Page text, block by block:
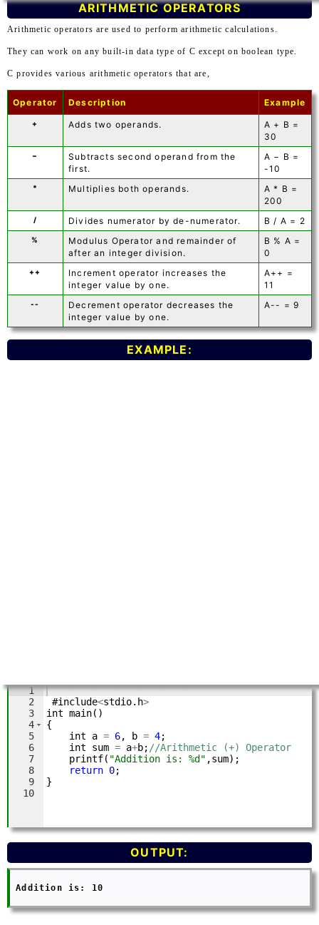
ARITHMETIC OPERATORS
Arithmetic operators are used to perform arithmetic calculations.
They can work on any built-in data type of C except on boolean type.
C provides various arithmetic operators that are,
Operator Description Example
+ Adds two operands.
A + B =
30
−
Subtracts second operand from the
first.
A − B =
-10
* Multiplies both operands.
A * B =
200
/ Divides numerator by de-numerator. B / A = 2
%
Modulus Operator and remainder of
after an integer division.
B % A =
0
++
Increment operator increases the
integer value by one.
A++ =
11
--
Decrement operator decreases the
integer value by one.
A-- = 9
EXAMPLE:
OUTPUT:
Addition is: 10